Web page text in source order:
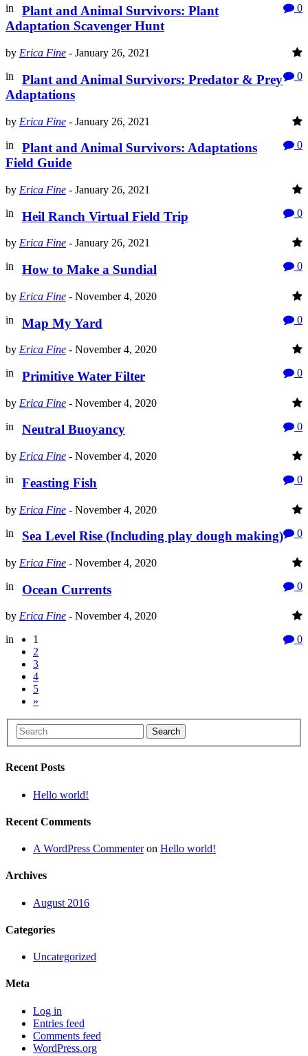
in
0
Plant and Animal Survivors: Plant
Adaptation Scavenger Hunt
by Erica Fine - January 26, 2021
in
0
Plant and Animal Survivors: Predator & Prey
Adaptations
by Erica Fine - January 26, 2021
in
0
Plant and Animal Survivors: Adaptations
Field Guide
by Erica Fine - January 26, 2021
in
0
Heil Ranch Virtual Field Trip
by Erica Fine - January 26, 2021
in
0
How to Make a Sundial
by Erica Fine - November 4, 2020
in
0
Map My Yard
by Erica Fine - November 4, 2020
in
0
Primitive Water Filter
by Erica Fine - November 4, 2020
in
0
Neutral Buoyancy
by Erica Fine - November 4, 2020
in
0
Feasting Fish
by Erica Fine - November 4, 2020
in
0
Sea Level Rise (Including play dough making)
by Erica Fine - November 4, 2020
in
0
Ocean Currents
by Erica Fine - November 4, 2020
in
0
1
2
3
4
5
»
Search
Recent Posts
Hello world!
Recent Comments
A WordPress Commenteron Hello world!
Archives
August 2016
Categories
Uncategorized
Meta
Log in
Entries feed
Comments feed
WordPress.org